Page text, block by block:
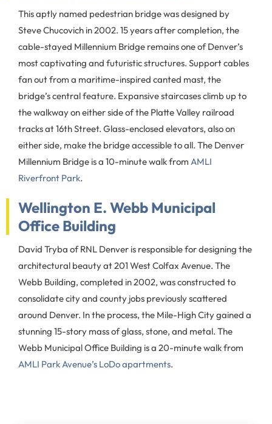
This aptly named pedestrian bridge was designed by
Steve Chucovich in 2002. 15 years after completion, the
cable-stayed Millennium Bridge remains one of Denver’s
most captivating and futuristic structures. Support cables
fan out from a maritime-inspired canted mast, the
bridge’s central feature. Expansive staircases climb up to
the walkway on either side of the Platte Valley railroad
tracks at 16th Street. Glass-enclosed elevators, also on
either side, make the bridge accessible to all. The Denver
Millennium Bridge is a 10-minute walk from AMLI
Riverfront Park.
Wellington E. Webb Municipal
Office Building
David Tryba of RNL Denver is responsible for designing the
architectural beauty at 201 West Colfax Avenue. The
Webb Building, completed in 2002, was constructed to
consolidate city and county jobs previously scattered
around Denver. In the process, the Mile-High City gained a
stunning 15-story mass of glass, stone, and metal. The
Webb Municipal Office Building is a 20-minute walk from
AMLI Park Avenue’s LoDo apartments.